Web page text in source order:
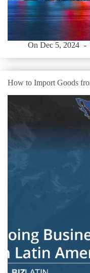
On Dec 5, 2024
How to Import Goods